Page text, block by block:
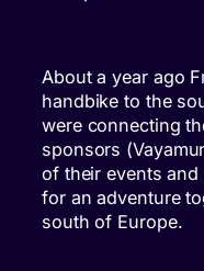
About a year ago
handbike to the
were connecting
sponsors
of their events and
for an adventure
south of Europe.